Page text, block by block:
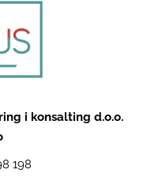
i konsalting d.o.o.
198